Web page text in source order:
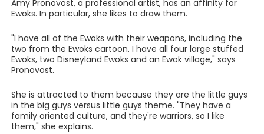
Amy Pronovost, a professional artist, has an affinity for
Ewoks. In particular, she likes to draw them.
"I have all of the Ewoks with their weapons, including the
two from the Ewoks cartoon. I have all four large stuffed
Ewoks, two Disneyland Ewoks and an Ewok village," says
Pronovost.
She is attracted to them because they are the little guys
in the big guys versus little guys theme. "They have a
family oriented culture, and they're warriors, so I like
them," she explains.